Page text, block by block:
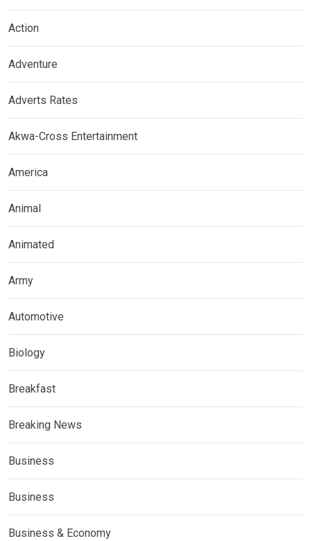
Action
Adventure
Adverts Rates
Akwa-Cross Entertainment
America
Animal
Animated
Army
Automotive
Biology
Breakfast
Breaking News
Business
Business
Business & Economy